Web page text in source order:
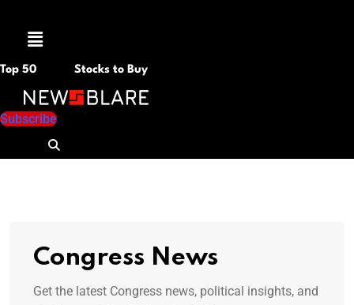
Menu
Top 50 Stocks to Buy
Subscribe
Congress News
Get the latest Congress news, political insights, and